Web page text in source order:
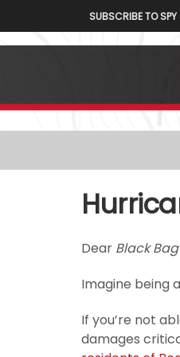
SUBSCRIBE TO
Dear Black
Imagine being
If you’re not
damages